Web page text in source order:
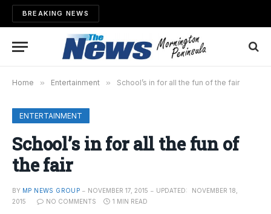
BREAKING NEWS
Home » Entertainment » School’s in for all the fun of the fair
ENTERTAINMENT
School’s in for all the fun of
the fair
BY MP NEWS GROUP NOVEMBER 17, 2015 UPDATED:
NOVEMBER 18,
2015
NO COMMENTS 1 MIN READ